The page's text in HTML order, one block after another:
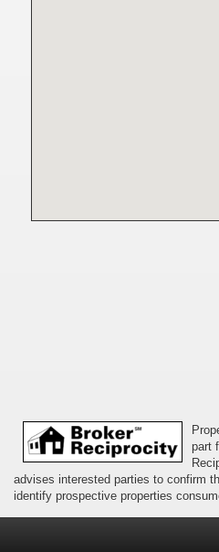
part
advises interested parties to confirm
identify prospective properties